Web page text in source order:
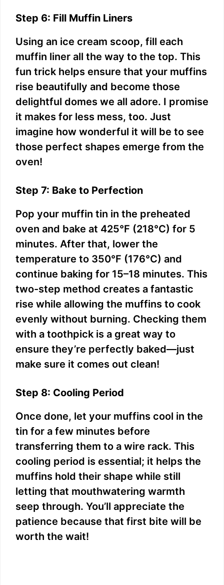
Step 6: Fill Muffin Liners
Using an ice cream scoop, fill each
muffin liner all the way to the top. This
fun trick helps ensure that your muffins
rise beautifully and become those
delightful domes we all adore. I promise
it makes for less mess, too. Just
imagine how wonderful it will be to see
those perfect shapes emerge from the
oven!
Step 7: Bake to Perfection
Pop your muffin tin in the preheated
oven and bake at 425°F (218°C) for 5
minutes. After that, lower the
temperature to 350°F (176°C) and
continue baking for 15–18 minutes. This
two-step method creates a fantastic
rise while allowing the muffins to cook
evenly without burning. Checking them
with a toothpick is a great way to
ensure they’re perfectly baked—just
make sure it comes out clean!
Step 8: Cooling Period
Once done, let your muffins cool in the
tin for a few minutes before
transferring them to a wire rack. This
cooling period is essential; it helps the
muffins hold their shape while still
letting that mouthwatering warmth
seep through. You’ll appreciate the
patience because that first bite will be
worth the wait!